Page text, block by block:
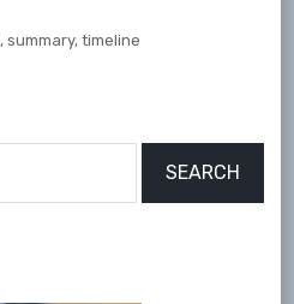
,summary,timeline